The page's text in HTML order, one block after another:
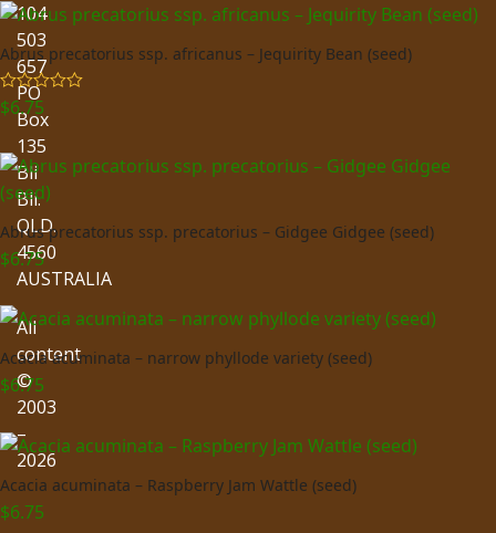
Abrus precatorius ssp. africanus – Jequirity Bean (seed)
Rated
out of 5
$6.75
Abrus precatorius ssp. precatorius – Gidgee Gidgee (seed)
$6.75
Acacia acuminata – narrow phyllode variety (seed)
$6.75
Acacia acuminata – Raspberry Jam Wattle (seed)
$6.75
104
503
657
PO
Box
135
Bli
Bli.
QLD.
4560
AUSTRALIA
All
content
©
2003
–
2026